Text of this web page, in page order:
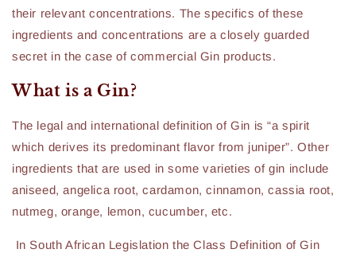
their relevant concentrations. The specifics of these
ingredients and concentrations are a closely guarded
secret in the case of commercial Gin products.
What is a Gin?
The legal and international definition of Gin is “a spirit
which derives its predominant flavor from juniper”. Other
ingredients that are used in some varieties of gin include
aniseed, angelica root, cardamon, cinnamon, cassia root,
nutmeg, orange, lemon, cucumber, etc.
In South African Legislation the Class Definition of Gin